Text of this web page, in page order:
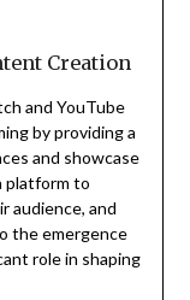
Creation
and YouTube
by providing a
and showcase
platform to
audience, and
the emergence
role in shaping